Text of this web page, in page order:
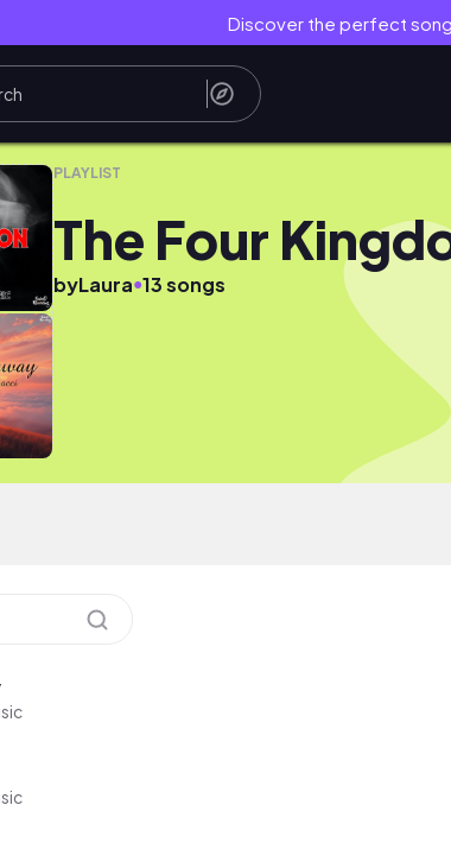
Discover the perfect
PLAYLIST
The Four
byLaura●13 songs